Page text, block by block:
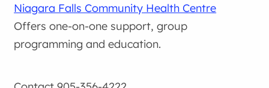
Niagara Falls Community Health Centre
Offers one-on-one support, group
programming and education.